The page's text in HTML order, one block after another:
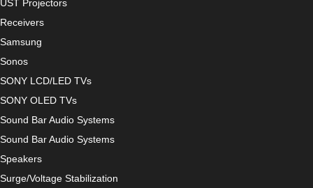
UST Projectors
Receivers
Samsung
Sonos
SONY LCD/LED TVs
SONY OLED TVs
Sound Bar Audio Systems
Sound Bar Audio Systems
Speakers
Surge/Voltage Stabilization